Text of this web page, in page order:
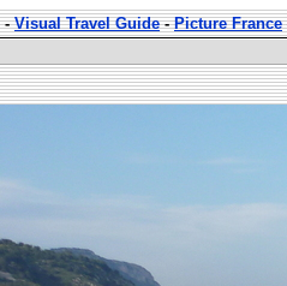
-Visual Travel Guide-Picture France